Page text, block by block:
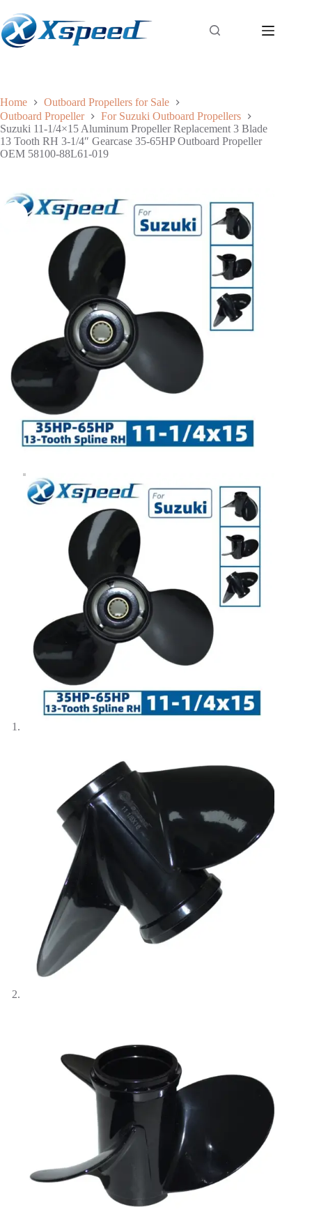
Home
Outboard Propellers for Sale
Outboard Propeller
For Suzuki Outboard Propellers
Suzuki 11-1/4×15 Aluminum Propeller Replacement 3 Blade
13 Tooth RH 3-1/4″ Gearcase 35-65HP Outboard Propeller
OEM 58100-88L61-019